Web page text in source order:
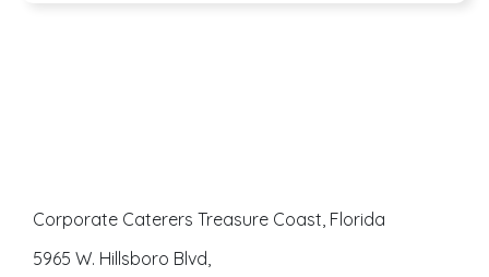
Corporate Caterers Treasure Coast, Florida
5965 W. Hillsboro Blvd,